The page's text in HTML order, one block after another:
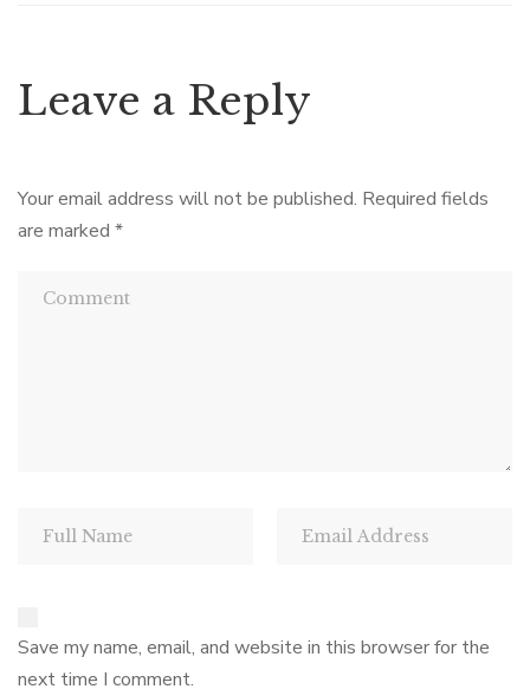
t
a
n
Leave a Reply
Your email address will not be published. Required fields
are marked *
Save my name, email, and website in this browser for the
next time I comment.